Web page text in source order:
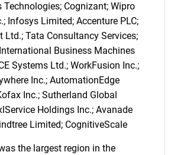
Cognizant; Wipro
Infosys Limited; Accenture PLC;
Ltd.; Tata Consultancy Services;
Business Machines
Systems Ltd.; WorkFusion Inc.;
Inc.; AutomationEdge
Inc.; Sutherland Global
Holdings Inc.; Avanade
Limited; CognitiveScale
the largest region in the